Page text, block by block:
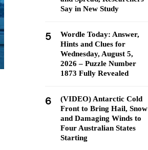
Say in New Study
5
Wordle Today: Answer,
Hints and Clues for
Wednesday, August 5,
2026 – Puzzle Number
1873 Fully Revealed
6
(VIDEO) Antarctic Cold
Front to Bring Hail, Snow
and Damaging Winds to
Four Australian States
Starting